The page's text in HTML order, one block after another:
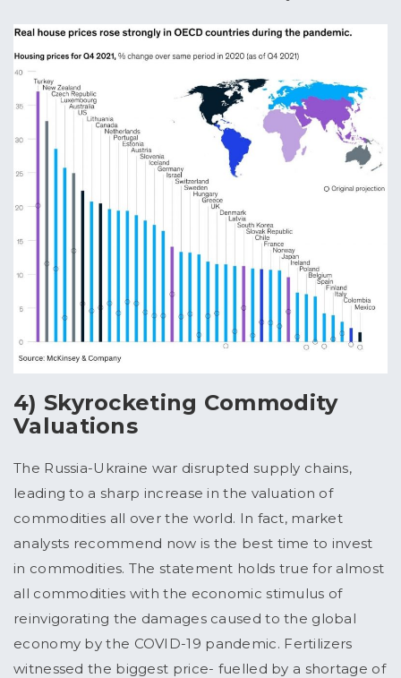
4) Skyrocketing Commodity
Valuations
The Russia-Ukraine war disrupted supply chains,
leading to a sharp increase in the valuation of
commodities all over the world. In fact, market
analysts recommend now is the best time to invest
in commodities. The statement holds true for almost
all commodities with the economic stimulus of
reinvigorating the damages caused to the global
economy by the COVID-19 pandemic. Fertilizers
witnessed the biggest price- fuelled by a shortage of